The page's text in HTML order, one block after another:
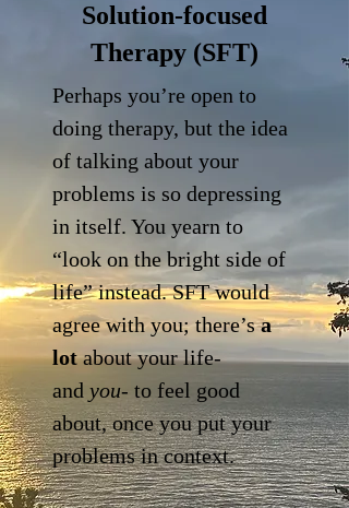
Solution-focused
Therapy (SFT)
Perhaps you’re open to
doing therapy, but the idea
of talking about your
problems is so depressing
in itself. You yearn to
“look on the bright side of
life” instead. SFT would
agree with you; there’sa
lotabout your life-
and you- to feel good
about, once you put your
problems in context.